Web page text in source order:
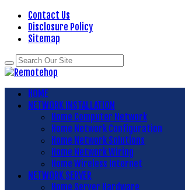
Contact Us
Disclosure Policy
Sitemap
HOME
NETWORK INSTALLATION
Home Computer Network
Home Network Configuration
Home Network Solutions
Home Network Wiring
Home Wireless Internet
NETWORK SERVER
Home Server Hardware